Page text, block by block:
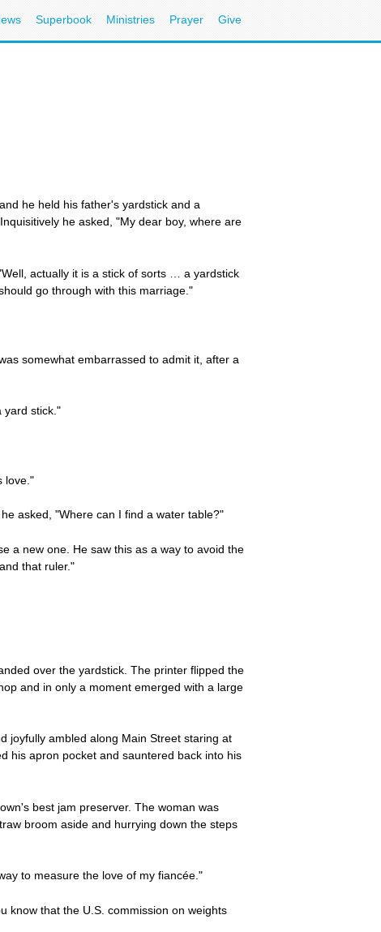
Superbook Ministries Prayer Give
he held his father's yardstick and a
he asked, "My dear boy, where are
actually it is a stick of sorts … a yardstick
go through with this marriage."
somewhat embarrassed to admit it, after a
yard stick."
love."
asked, "Where can I find a water table?"
a new one. He saw this as a way to avoid the
that ruler."
over the yardstick. The printer flipped the
and in only a moment emerged with a large
joyfully ambled along Main Street staring at
his apron pocket and sauntered back into his
best jam preserver. The woman was
broom aside and hurrying down the steps
to measure the love of my fiancée."
know that the U.S. commission on weights